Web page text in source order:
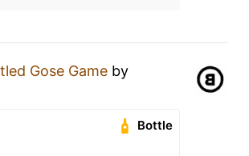
Gose Game by
Bottle